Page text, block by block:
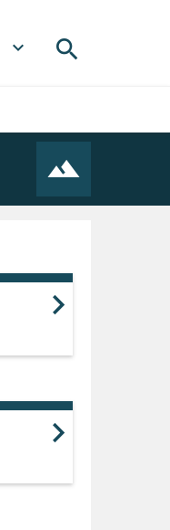
expand_more search